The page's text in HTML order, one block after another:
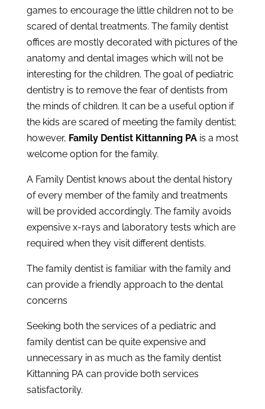
games to encourage the little children not to be
scared of dental treatments. The family dentist
offices are mostly decorated with pictures of the
anatomy and dental images which will not be
interesting for the children. The goal of pediatric
dentistry is to remove the fear of dentists from
the minds of children. It can be a useful option if
the kids are scared of meeting the family dentist;
however, Family Dentist Kittanning PAis a most
welcome option for the family.
A Family Dentist knows about the dental history
of every member of the family and treatments
will be provided accordingly. The family avoids
expensive x-rays and laboratory tests which are
required when they visit different dentists.
The family dentist is familiar with the family and
can provide a friendly approach to the dental
concerns
Seeking both the services of a pediatric and
family dentist can be quite expensive and
unnecessary in as much as the family dentist
Kittanning PA can provide both services
satisfactorily.